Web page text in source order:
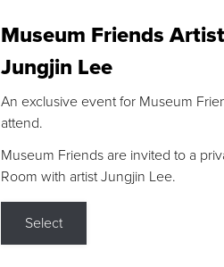
Museum Friends
Jungjin Lee
An exclusive event for Museum
attend.
Museum Friends are invited to a
Room with artist Jungjin Lee.
Select